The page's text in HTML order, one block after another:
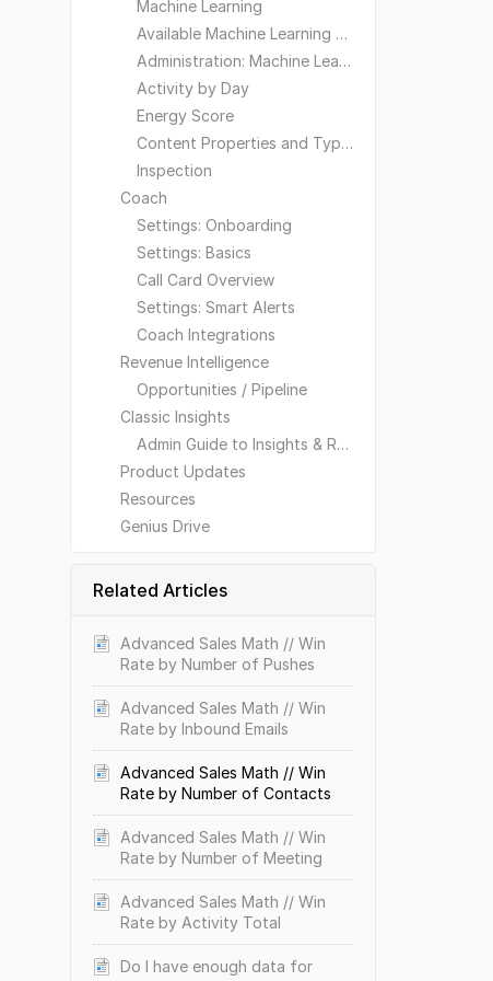
Machine Learning
Available Machine Learning Models
Administration: Machine Learning
Activity by Day
Energy Score
Content Properties and Types
Inspection
Coach
Settings: Onboarding
Settings: Basics
Call Card Overview
Settings: Smart Alerts
Coach Integrations
Revenue Intelligence
Opportunities / Pipeline
Classic Insights
Admin Guide to Insights & Reporting
Product Updates
Resources
Genius Drive
Related Articles
Advanced Sales Math // Win
Rate by Number of Pushes
Advanced Sales Math // Win
Rate by Inbound Emails
Advanced Sales Math // Win
Rate by Number of Contacts
Advanced Sales Math // Win
Rate by Number of Meeting
Advanced Sales Math // Win
Rate by Activity Total
Do I have enough data for